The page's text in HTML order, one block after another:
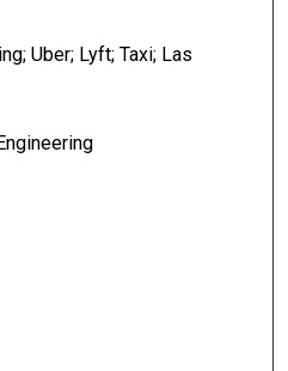
Uber; Lyft; Taxi; Las